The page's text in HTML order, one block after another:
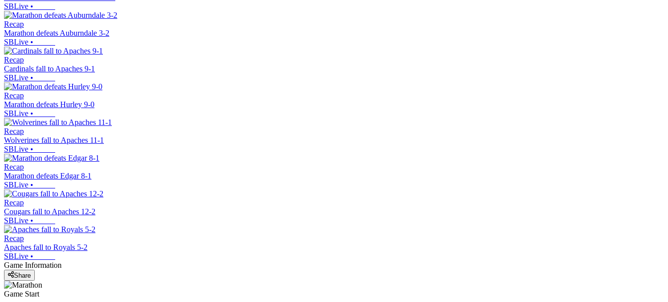
SBLive •
Recap
Marathon defeats Auburndale 3-2
SBLive •
Recap
Cardinals fall to Apaches 9-1
SBLive •
Recap
Marathon defeats Hurley 9-0
SBLive •
Recap
Wolverines fall to Apaches 11-1
SBLive •
Recap
Marathon defeats Edgar 8-1
SBLive •
Recap
Cougars fall to Apaches 12-2
SBLive •
Recap
Apaches fall to Royals 5-2
SBLive •
Game Information
Share
Game Start